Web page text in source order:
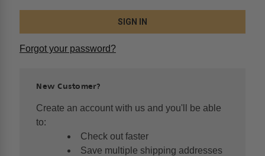
Forgot your password?
New Customer?
Create an account with us and you'll be able
to:
Check out faster
Save multiple shipping addresses